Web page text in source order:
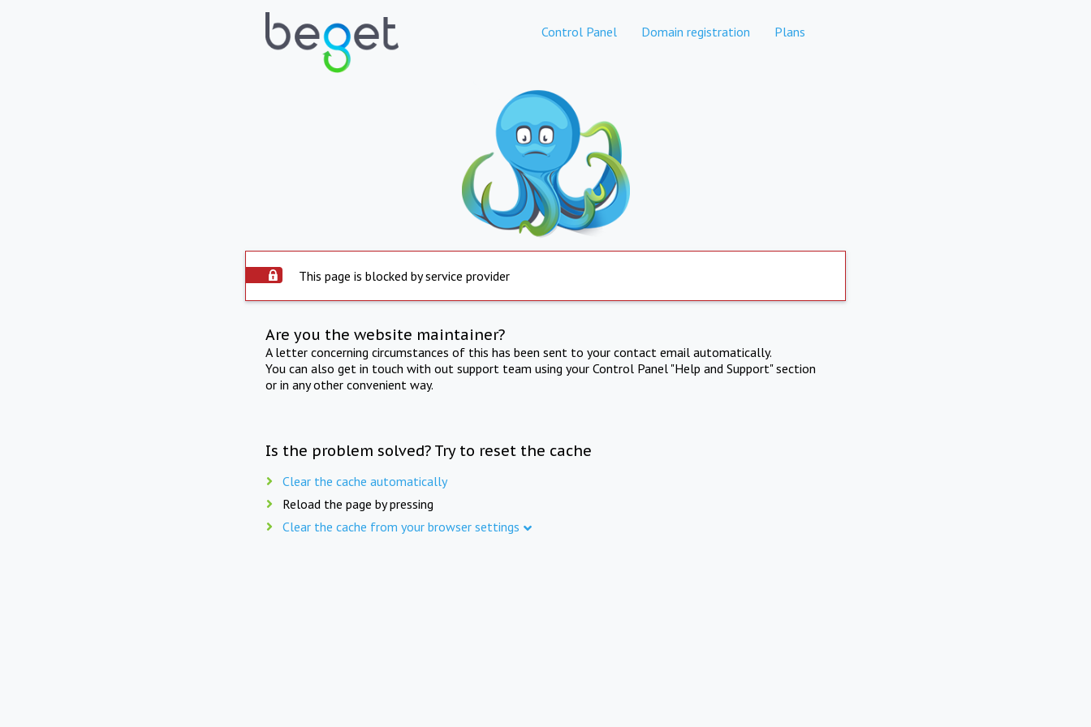
Control Panel Domain registration Plans
This page is blocked by service provider
Are you the website maintainer?
A letter concerning circumstances of this has been sent to your contact email automatically.
You can also get in touch with out support team using your Control Panel "Help and Support" section
or in any other convenient way.
Is the problem solved? Try to reset the cache
Clear the cache automatically
Reload the page by pressing
Clear the cache from your browser settings